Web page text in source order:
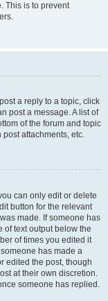
This is to prevent
a reply to a topic, click
post a message. A list of
of the forum and topic
attachments, etc.
can only edit or delete
button for the relevant
made. If someone has
of text output below the
of times you edited it
has made a
edited the post, though
at their own discretion.
someone has replied.